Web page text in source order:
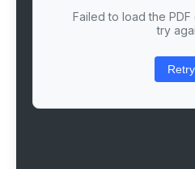
Failed to load the
try
Retry